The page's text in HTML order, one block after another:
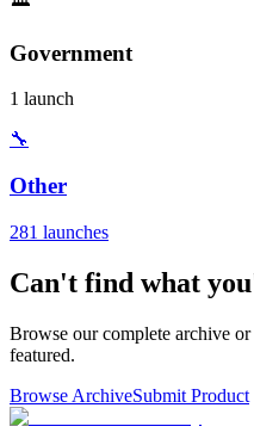
Government
1 launch
🔧
Other
281 launches
Can't find what
Browse our complete archive
featured.
Browse ArchiveSubmit Product